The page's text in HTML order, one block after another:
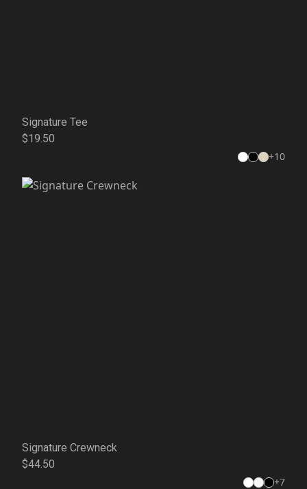
Signature Tee
$19.50
+10
Signature Crewneck
$44.50
+7